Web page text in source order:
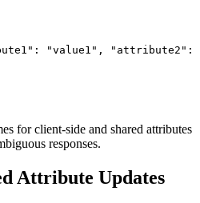
: "value1 " , "attribute2" :
for client-side and shared attributes
responses.
Attribute Updates